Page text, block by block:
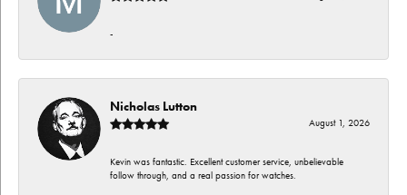
-
Nicholas Lutton
August 1, 2026
Kevin was fantastic. Excellent customer service, unbelievable
follow through, and a real passion for watches.